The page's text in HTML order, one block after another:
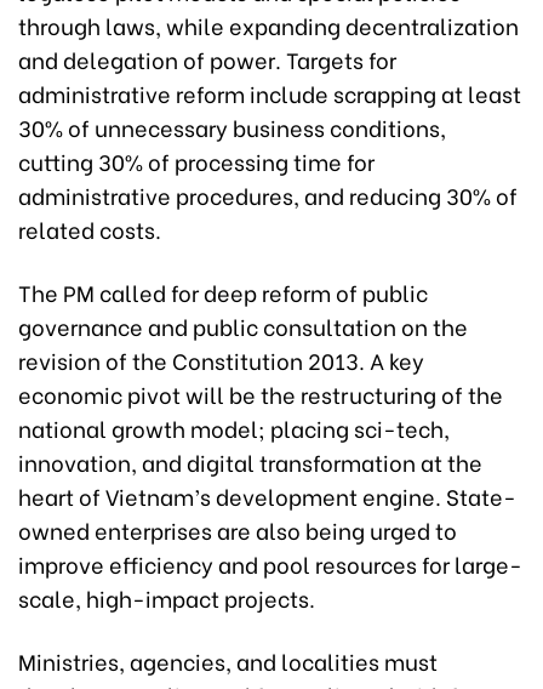
through laws, while expanding decentralization
and delegation of power. Targets for
administrative reform include scrapping at least
30% of unnecessary business conditions,
cutting 30% of processing time for
administrative procedures, and reducing 30% of
related costs.
The PM called for deep reform of public
governance and public consultation on the
revision of the Constitution 2013. A key
economic pivot will be the restructuring of the
national growth model; placing sci-tech,
innovation, and digital transformation at the
heart of Vietnam’s development engine. State-
owned enterprises are also being urged to
improve efficiency and pool resources for large-
scale, high-impact projects.
Ministries, agencies, and localities must